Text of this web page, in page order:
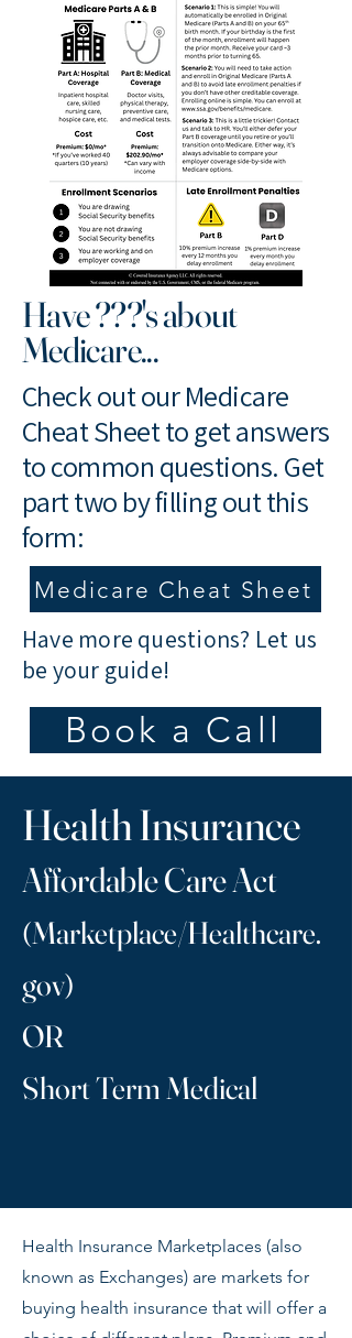
Have ???'s about
Medicare...
Check out our Medicare
Cheat Sheet to get answers
to common questions. Get
part two by filling out this
form:
Medicare Cheat Sheet
Have more questions? Let us
be your guide!
Book a Call
Health Insurance
Affordable Care Act
(Marketplace/Healthcare.
gov)
OR
Short Term Medical
Health Insurance Marketplaces (also
known as Exchanges) are markets for
buying health insurance that will offer a